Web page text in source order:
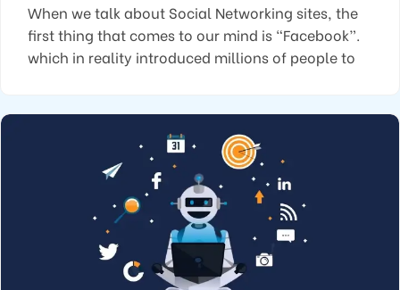
When we talk about Social Networking sites, the
first thing that comes to our mind is “Facebook”.
which in reality introduced millions of people to